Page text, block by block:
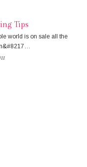
Tips
world is on sale all the